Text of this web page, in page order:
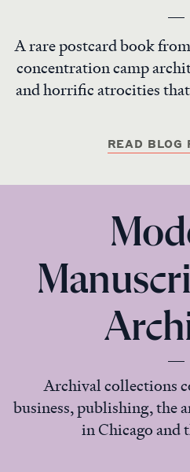
A rare postcard book
concentration camp
and horrific atrocities
READ BLOG
Archival collections
business, publishing, the
in Chicago and